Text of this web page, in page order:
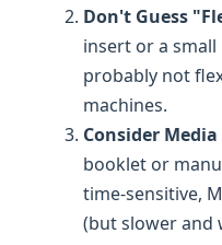
Don't Guess
insert or a
probably not
machines.
Consider
booklet or
time-sensitive,
(but slower and